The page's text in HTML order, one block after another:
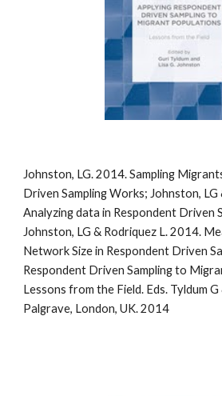
Johnston, LG. 2014. Sampling
Driven Sampling Works; Johnston,
Analyzing data in Respondent Driven
Johnston, LG & Rodriquez L. 2014.
Network Size in Respondent Driven
Respondent Driven Sampling to
Lessons from the Field. Eds. Tyldum
Palgrave, London, UK. 2014